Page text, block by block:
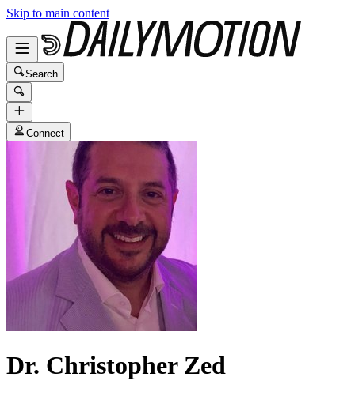
Skip to main content
Search
Connect
Dr. Christopher Zed